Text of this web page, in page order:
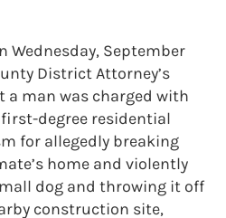
Wednesday, September
District Attorney’s
a man was charged with
degree residential
for allegedly breaking
home and violently
dog and throwing it off
construction site,